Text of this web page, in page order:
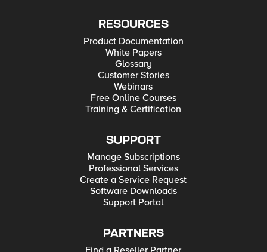
RESOURCES
Product Documentation
White Papers
Glossary
Customer Stories
Webinars
Free Online Courses
Training & Certification
SUPPORT
Manage Subscriptions
Professional Services
Create a Service Request
Software Downloads
Support Portal
PARTNERS